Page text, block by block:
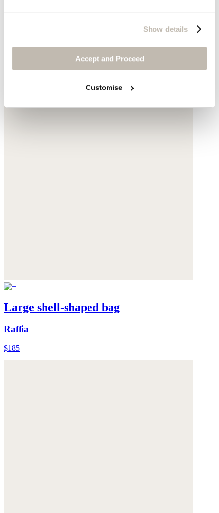
Show details
Accept and Proceed
Customise
Large shell-shaped bag
Raffia
$185